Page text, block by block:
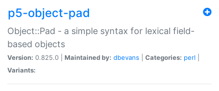
p5-object-pad
Object::Pad - a simple syntax for lexical field-
based objects
Version: 0.825.0 | Maintained by: dbevans Categories: perl
Variants: